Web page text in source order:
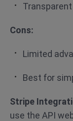
Cons:
Limited
Best for
Stripe
use the API